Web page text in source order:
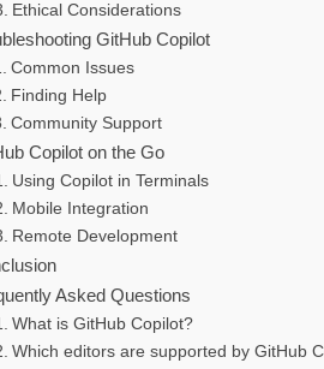
Ethical Considerations
GitHub Copilot
Common Issues
Finding Help
Community Support
Copilot on the Go
Using Copilot in Terminals
Mobile Integration
Remote Development
Asked Questions
What is GitHub Copilot?
Which editors are supported by GitHub